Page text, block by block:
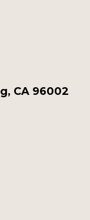
CA 96002